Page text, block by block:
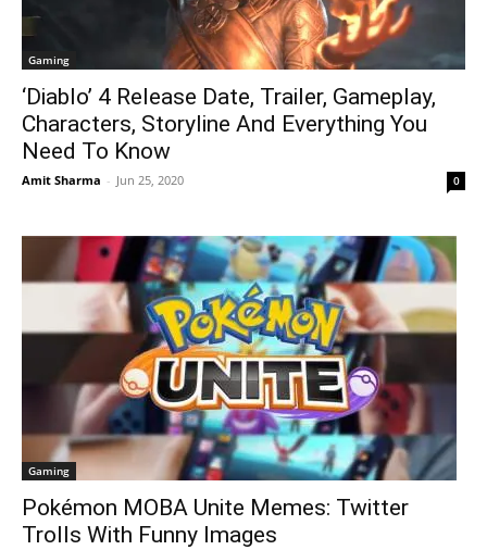
Gaming
‘Diablo’ 4 Release Date, Trailer, Gameplay,
Characters, Storyline And Everything You
Need To Know
Amit Sharma - Jun 25, 2020 0
Gaming
Pokémon MOBA Unite Memes: Twitter
Trolls With Funny Images